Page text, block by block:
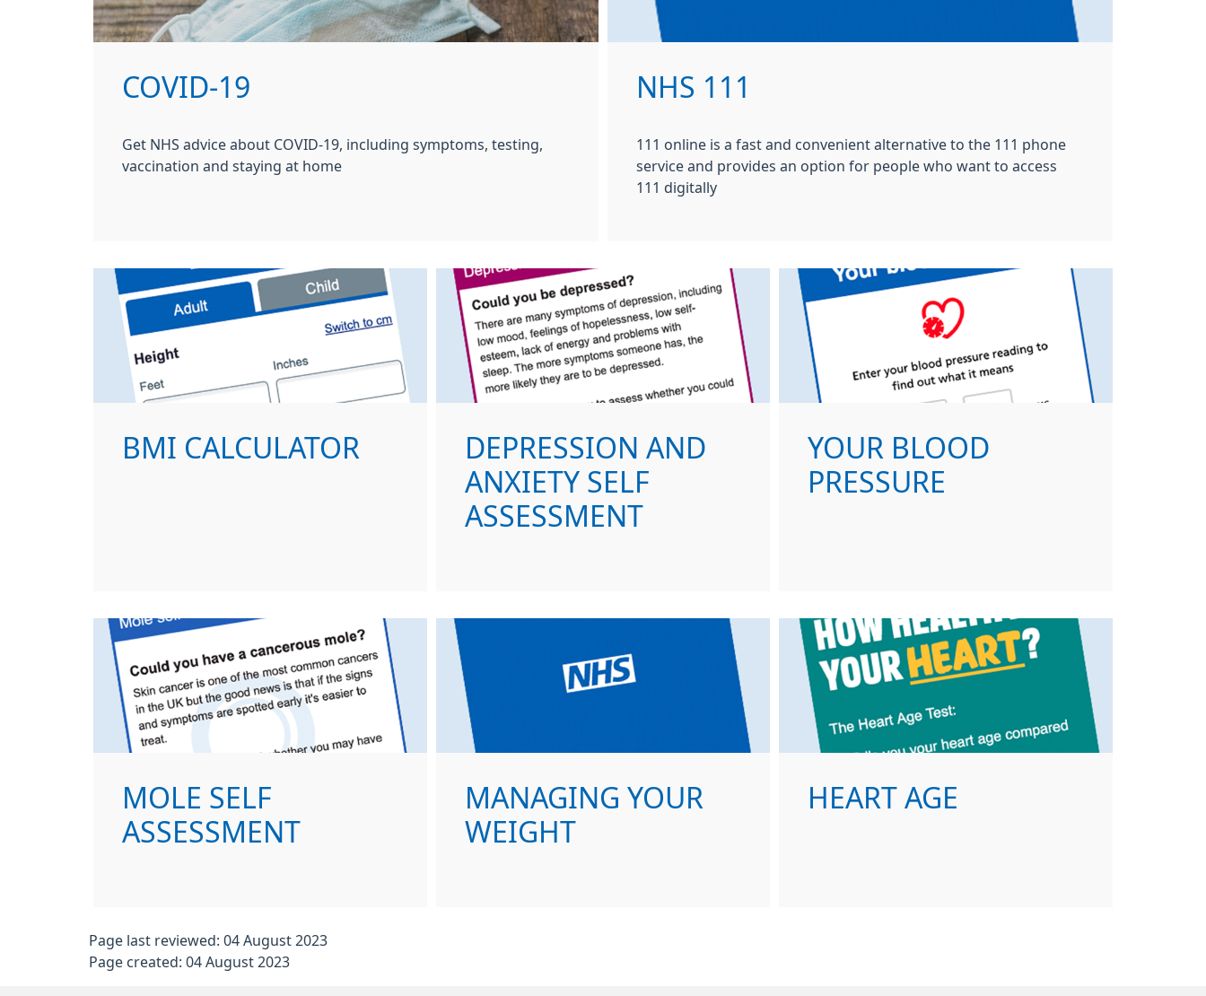
COVID-19
Get NHS advice about COVID-19, including symptoms, testing,
vaccination and staying at home
NHS 111
111 online is a fast and convenient alternative to the 111 phone
service and provides an option for people who want to access
111 digitally
BMI CALCULATOR
DEPRESSION AND
ANXIETY SELF
ASSESSMENT
YOUR BLOOD
PRESSURE
MOLE SELF
ASSESSMENT
MANAGING YOUR
WEIGHT
HEART AGE
Page last reviewed: 04 August 2023
Page created: 04 August 2023